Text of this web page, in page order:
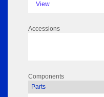
View
Accessions
Components
Parts